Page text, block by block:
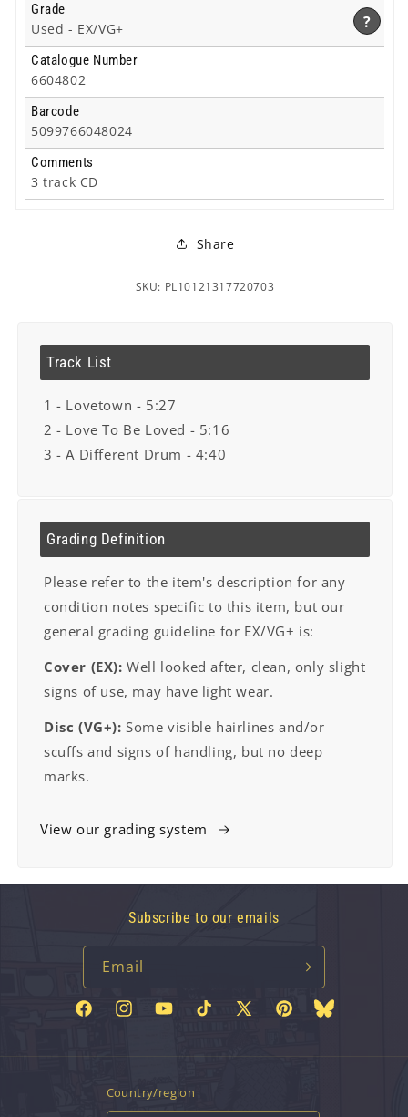
Grade
Used -
?
EX/VG+
Catalogue Number
6604802
Barcode
5099766048024
Comments
3 track CD
Share
SKU: PL10121317720703
Track List
1 - Lovetown - 5:27
2 - Love To Be Loved - 5:16
3 - A Different Drum - 4:40
Grading Definition
Please refer to the item's description for any
condition notes specific to this item, but our
general grading guideline for EX/VG+ is:
Cover (EX):Well looked after, clean, only slight
signs of use, may have light wear.
Disc (VG+):Some visible hairlines and/or
scuffs and signs of handling, but no deep
marks.
View our grading system
Subscribe to our emails
Email
FacebookInstagramYouTubeTikTok
X
PinterestBluesky
Country/region